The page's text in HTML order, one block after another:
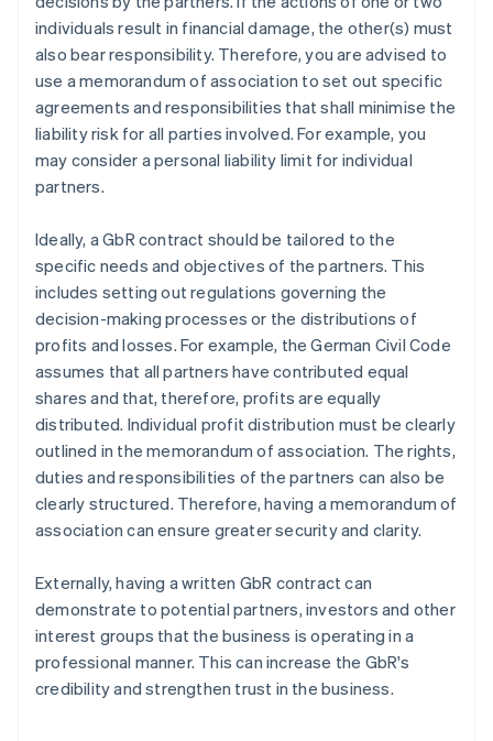
individuals result in financial damage, the other(s) must
also bear responsibility. Therefore, you are advised to
use a memorandum of association to set out specific
agreements and responsibilities that shall minimise the
liability risk for all parties involved. For example, you
may consider a personal liability limit for individual
partners.
Ideally, a GbR contract should be tailored to the
specific needs and objectives of the partners. This
includes setting out regulations governing the
decision-making processes or the distributions of
profits and losses. For example, the German Civil Code
assumes that all partners have contributed equal
shares and that, therefore, profits are equally
distributed. Individual profit distribution must be clearly
outlined in the memorandum of association. The rights,
duties and responsibilities of the partners can also be
clearly structured. Therefore, having a memorandum of
association can ensure greater security and clarity.
Externally, having a written GbR contract can
demonstrate to potential partners, investors and other
interest groups that the business is operating in a
professional manner. This can increase the GbR's
credibility and strengthen trust in the business.